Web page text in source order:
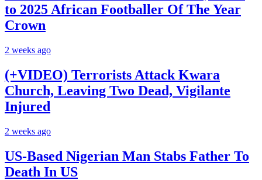
to 2025 African Footballer Of The Year
Crown
2 weeks ago
(+VIDEO) Terrorists Attack Kwara
Church, Leaving Two Dead, Vigilante
Injured
2 weeks ago
US-Based Nigerian Man Stabs Father To
Death In US